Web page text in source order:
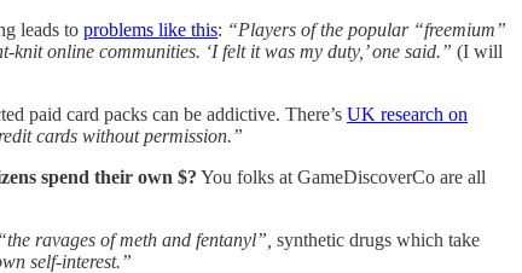
leads to problems like this: “Players of the popular “freemium”
online communities. ‘I felt it was my duty,’ one said.” (I will
paid card packs can be addictive. There’s UK research on
cards without permission.”
spend their own $? You folks at GameDiscoverCo are all
“the ravages of meth and fentanyl”, synthetic drugs which take
self-interest.”